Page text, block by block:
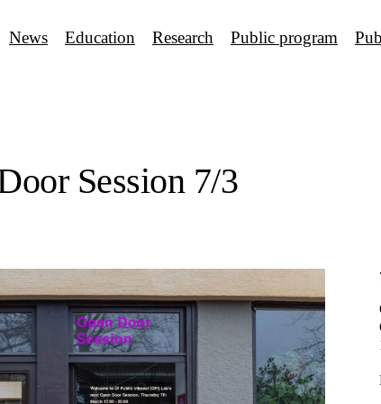
News Education Research Public program
Session 7/3